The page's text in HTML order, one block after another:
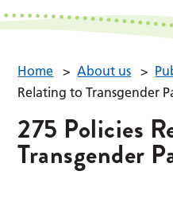
Home > About us >
Relating to Transgender
275 Policies
Transgender